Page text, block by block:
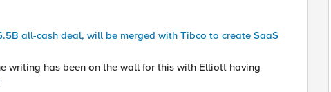
all-cash deal, will be merged with Tibco to create SaaS
writing has been on the wall for this with Elliott having